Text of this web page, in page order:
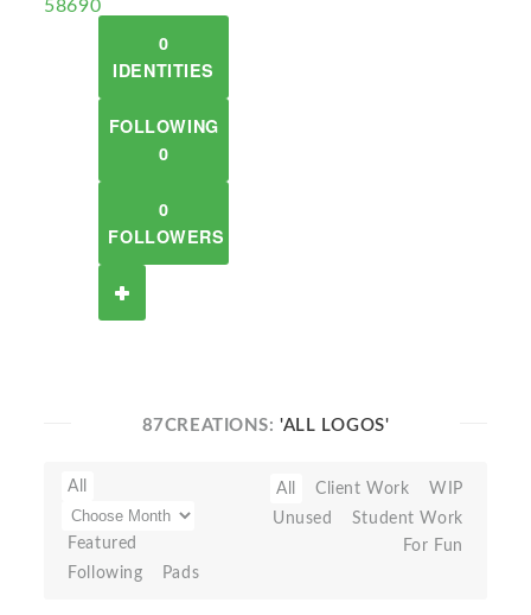
0
IDENTITIES
FOLLOWING
0
0
FOLLOWERS
87CREATIONS:'ALL LOGOS'
All
Featured
Following
Pads
All Client Work
WIP
Unused
Student Work
For Fun